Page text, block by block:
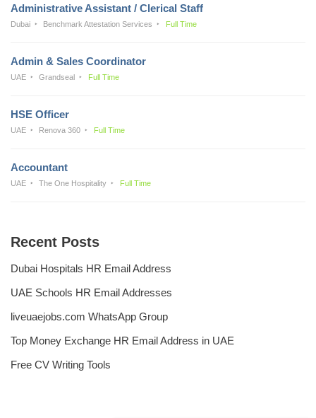
Administrative Assistant / Clerical Staff
Dubai Benchmark Attestation Services Full Time
Admin & Sales Coordinator
UAE Grandseal Full Time
HSE Officer
UAE Renova 360 Full Time
Accountant
UAE The One Hospitality Full Time
Recent Posts
Dubai Hospitals HR Email Address
UAE Schools HR Email Addresses
liveuaejobs.com WhatsApp Group
Top Money Exchange HR Email Address in UAE
Free CV Writing Tools